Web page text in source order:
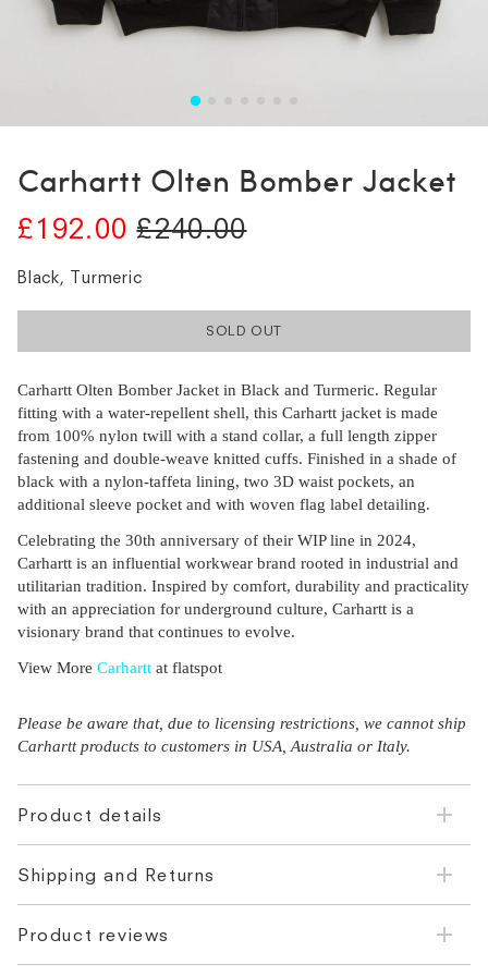
Carhartt Olten Bomber Jacket
£192.00 £240.00
Black, Turmeric
SOLD OUT
Carhartt Olten Bomber Jacket in Black and Turmeric. Regular
fitting with a water-repellent shell, this Carhartt jacket is made
from 100% nylon twill with a stand collar, a full length zipper
fastening and double-weave knitted cuffs. Finished in a shade of
black with a nylon-taffeta lining, two 3D waist pockets, an
additional sleeve pocket and with woven flag label detailing.
Celebrating the 30th anniversary of their WIP line in 2024,
Carhartt is an influential workwear brand rooted in industrial and
utilitarian tradition. Inspired by comfort, durability and practicality
with an appreciation for underground culture, Carhartt is a
visionary brand that continues to evolve.
View More Carhartt at flatspot
Please be aware that, due to licensing restrictions, we cannot ship
Carhartt products to customers in USA, Australia or Italy.
Product details
Shipping and Returns
Product reviews